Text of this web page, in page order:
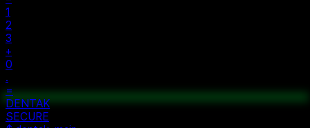
4
5
6
−
1
2
3
+
0